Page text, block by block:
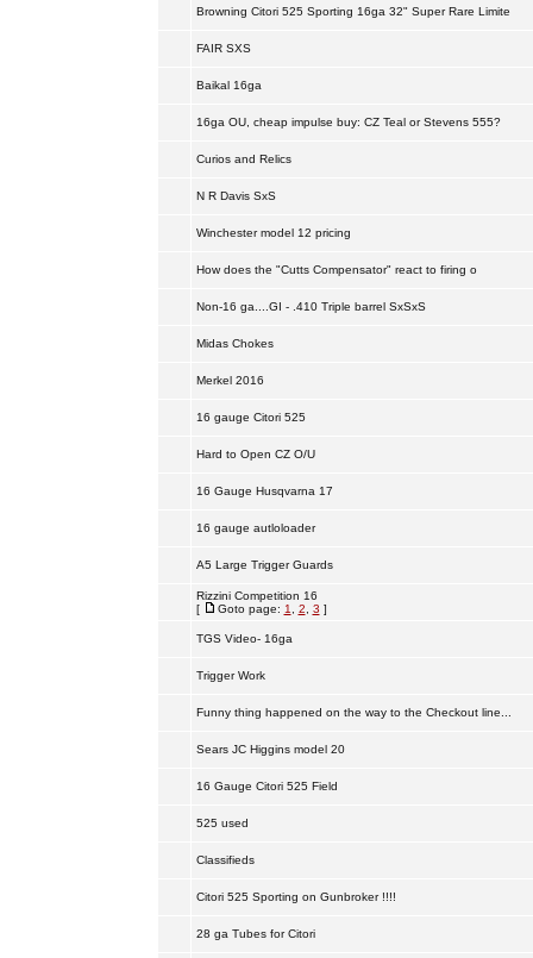
Browning Citori 525 Sporting 16ga 32" Super Rare Limite
FAIR SXS
Baikal 16ga
16ga OU, cheap impulse buy: CZ Teal or Stevens 555?
Curios and Relics
N R Davis SxS
Winchester model 12 pricing
How does the "Cutts Compensator" react to firing o
Non-16 ga....GI - .410 Triple barrel SxSxS
Midas Chokes
Merkel 2016
16 gauge Citori 525
Hard to Open CZ O/U
16 Gauge Husqvarna 17
16 gauge autloloader
A5 Large Trigger Guards
Rizzini Competition 16
[
Goto page: 1 2 3 ]
TGS Video- 16ga
Trigger Work
Funny thing happened on the way to the Checkout line...
Sears JC Higgins model 20
16 Gauge Citori 525 Field
525 used
Classifieds
Citori 525 Sporting on Gunbroker !!!!
28 ga Tubes for Citori